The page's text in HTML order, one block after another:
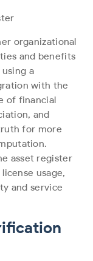
organizational
and benefits
a
with the
of financial
and
for more
asset register
usage,
and service